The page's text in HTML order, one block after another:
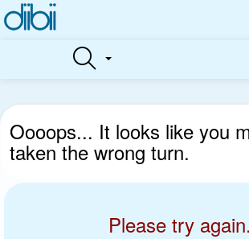
Oooops... It looks like you
taken the wrong turn.
Please try again.